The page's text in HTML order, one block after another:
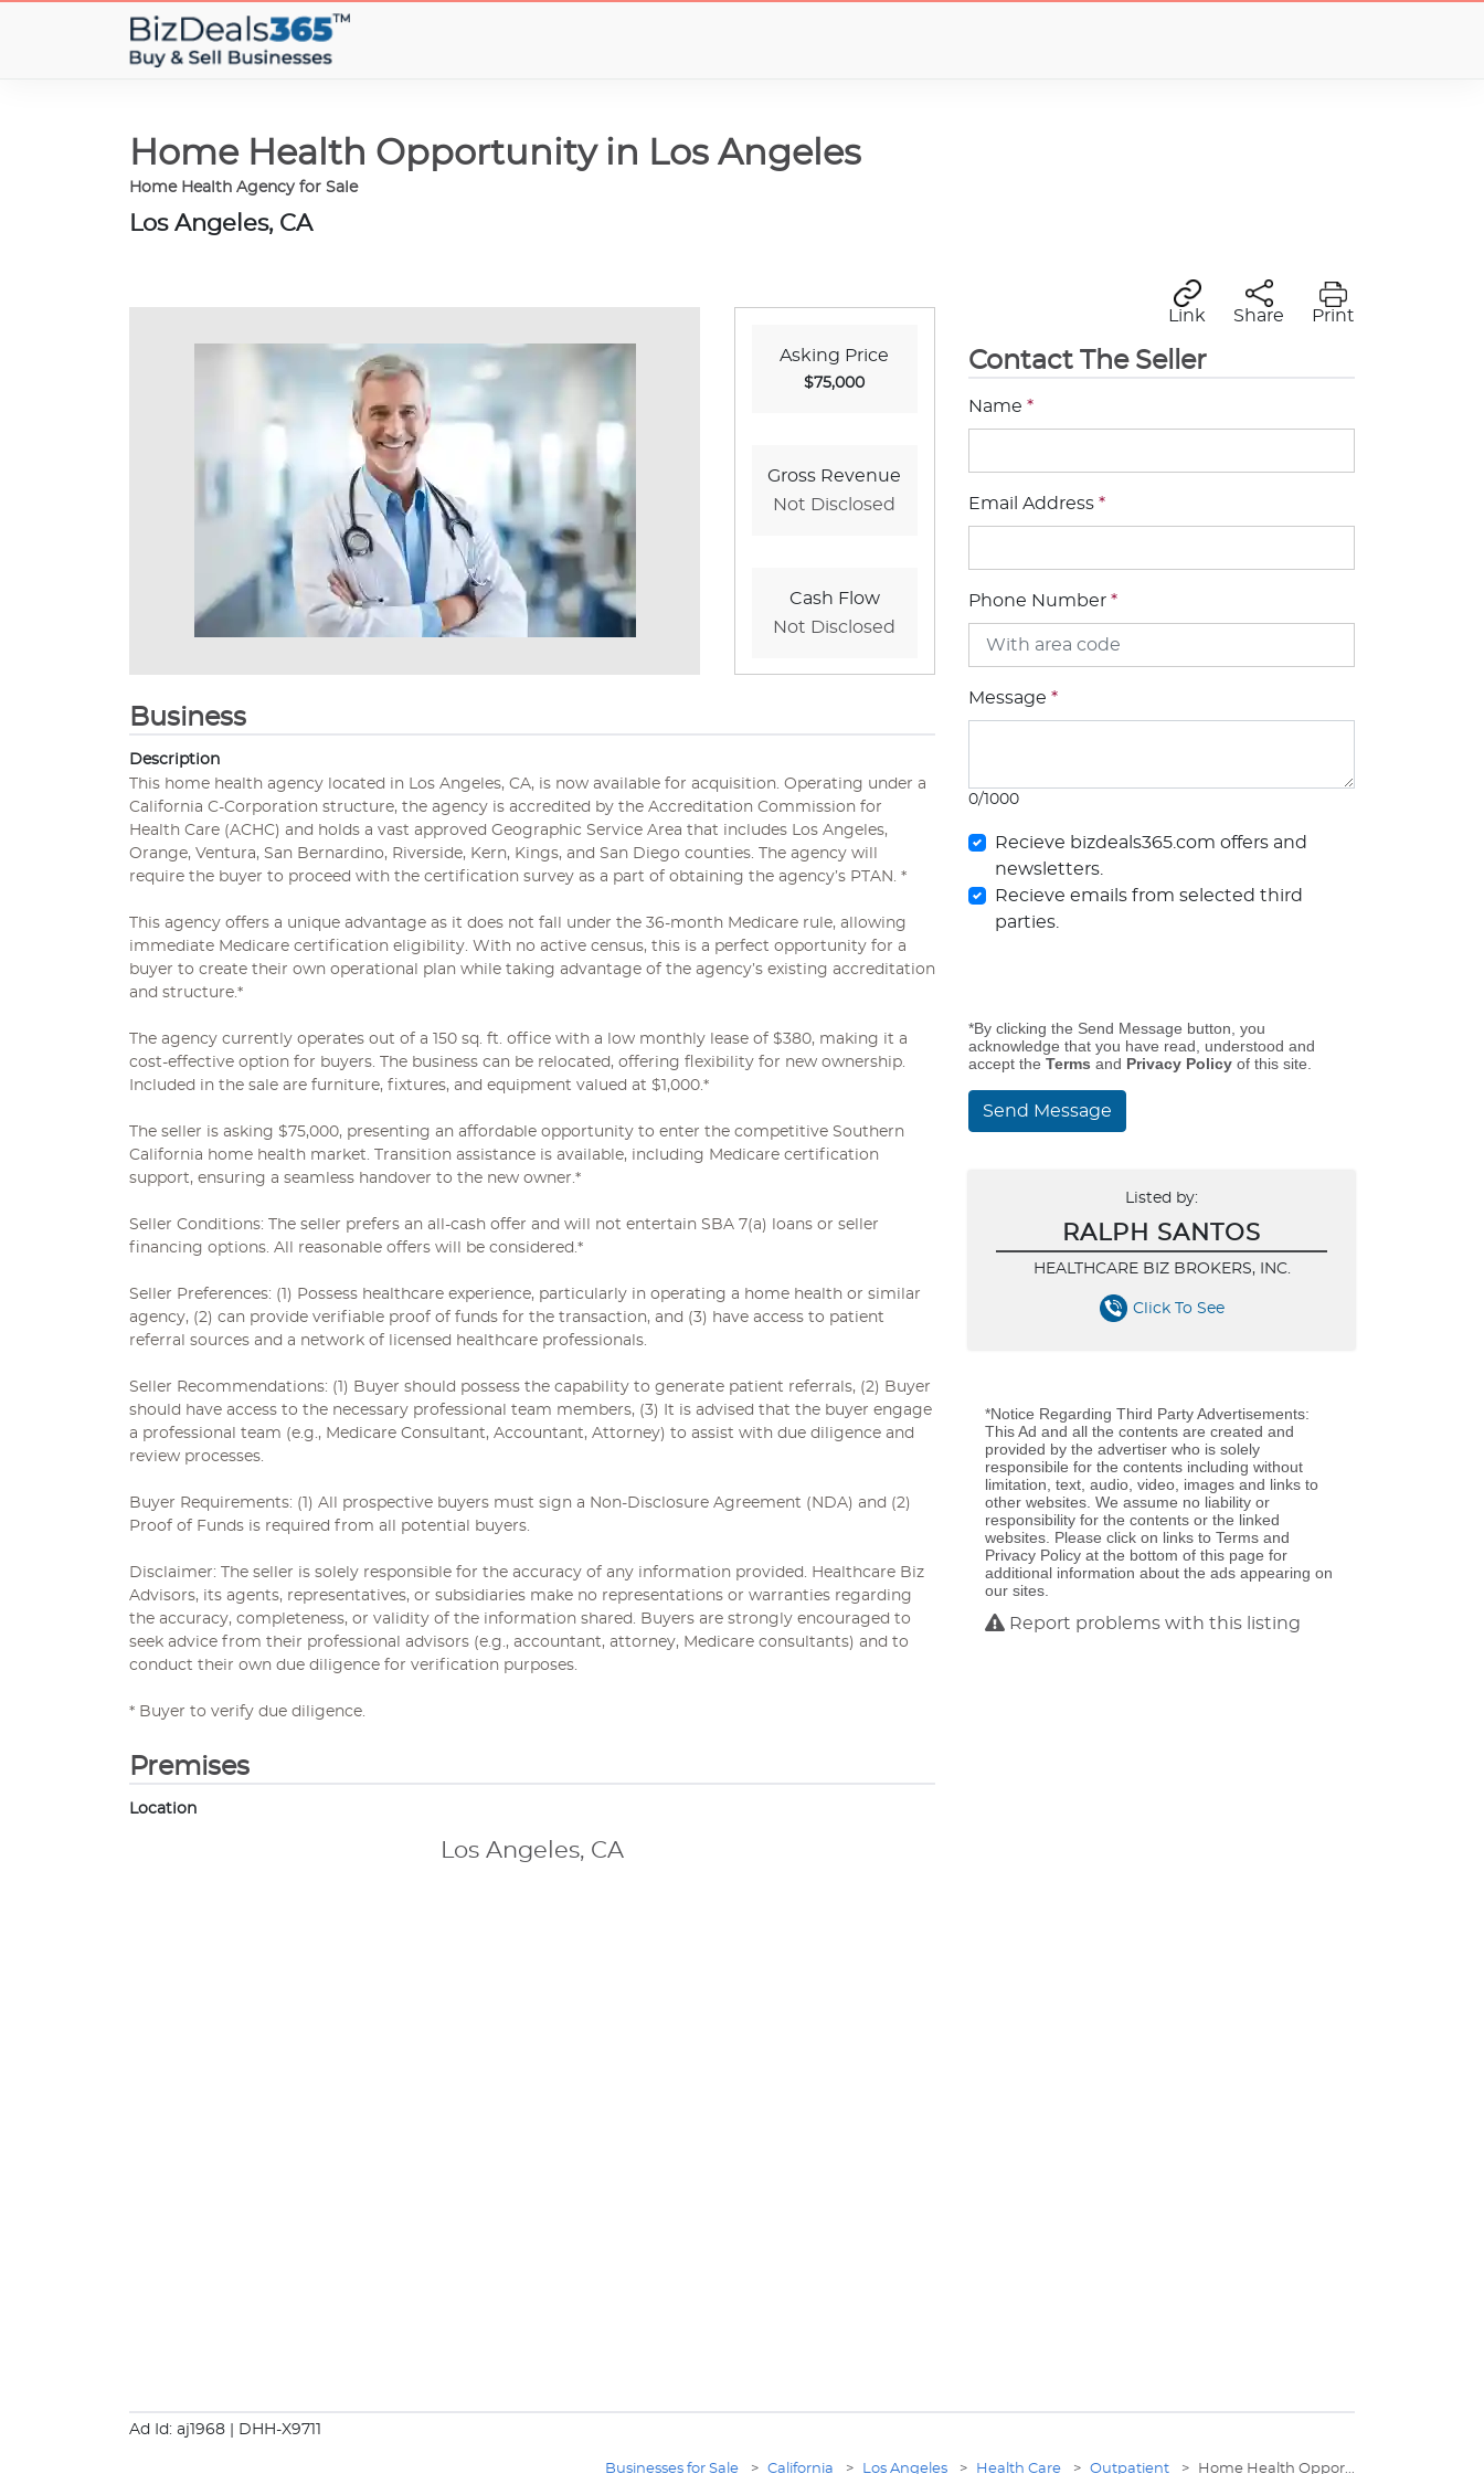
Home Health Opportunity in Los Angeles
Home Health Agency for Sale
Los Angeles, CA
Asking Price
$75,000
Gross Revenue
Not Disclosed
Cash Flow
Not Disclosed
Business
Description
This home health agency located in Los Angeles, CA, is now available for acquisition. Operating under a
California C-Corporation structure, the agency is accredited by the Accreditation Commission for
Health Care (ACHC) and holds a vast approved Geographic Service Area that includes Los Angeles,
Orange, Ventura, San Bernardino, Riverside, Kern, Kings, and San Diego counties. The agency will
require the buyer to proceed with the certification survey as a part of obtaining the agency’s PTAN. *
This agency offers a unique advantage as it does not fall under the 36-month Medicare rule, allowing
immediate Medicare certification eligibility. With no active census, this is a perfect opportunity for a
buyer to create their own operational plan while taking advantage of the agency’s existing accreditation
and structure.*
The agency currently operates out of a 150 sq. ft. office with a low monthly lease of $380, making it a
cost-effective option for buyers. The business can be relocated, offering flexibility for new ownership.
Included in the sale are furniture, fixtures, and equipment valued at $1,000.*
The seller is asking $75,000, presenting an affordable opportunity to enter the competitive Southern
California home health market. Transition assistance is available, including Medicare certification
support, ensuring a seamless handover to the new owner.*
Seller Conditions: The seller prefers an all-cash offer and will not entertain SBA 7(a) loans or seller
financing options. All reasonable offers will be considered.*
Seller Preferences: (1) Possess healthcare experience, particularly in operating a home health or similar
agency, (2) can provide verifiable proof of funds for the transaction, and (3) have access to patient
referral sources and a network of licensed healthcare professionals.
Seller Recommendations: (1) Buyer should possess the capability to generate patient referrals, (2) Buyer
should have access to the necessary professional team members, (3) It is advised that the buyer engage
a professional team (e.g., Medicare Consultant, Accountant, Attorney) to assist with due diligence and
review processes.
Buyer Requirements: (1) All prospective buyers must sign a Non-Disclosure Agreement (NDA) and (2)
Proof of Funds is required from all potential buyers.
Disclaimer: The seller is solely responsible for the accuracy of any information provided. Healthcare Biz
Advisors, its agents, representatives, or subsidiaries make no representations or warranties regarding
the accuracy, completeness, or validity of the information shared. Buyers are strongly encouraged to
seek advice from their professional advisors (e.g., accountant, attorney, Medicare consultants) and to
conduct their own due diligence for verification purposes.
* Buyer to verify due diligence.
Premises
Location
Los Angeles, CA
Link Share Print
Contact The Seller
Name *
Email Address *
Phone Number *
Message *
0/1000
Recieve bizdeals365.com offers and
newsletters.
Recieve emails from selected third
parties.
*By clicking the Send Message button, you
acknowledge that you have read, understood and
accept the Terms and Privacy Policy of this site.
Send Message
Listed by:
RALPH SANTOS
HEALTHCARE BIZ BROKERS, INC.
Click To See
*Notice Regarding Third Party Advertisements:
This Ad and all the contents are created and
provided by the advertiser who is solely
responsibile for the contents including without
limitation, text, audio, video, images and links to
other websites. We assume no liability or
responsibility for the contents or the linked
websites. Please click on links to Terms and
Privacy Policy at the bottom of this page for
additional information about the ads appearing on
our sites.
Report problems with this listing
Ad Id: aj1968 | DHH-X9711
Businesses for Sale > California > Los Angeles > Health Care > Outpatient > Home Health Oppor...